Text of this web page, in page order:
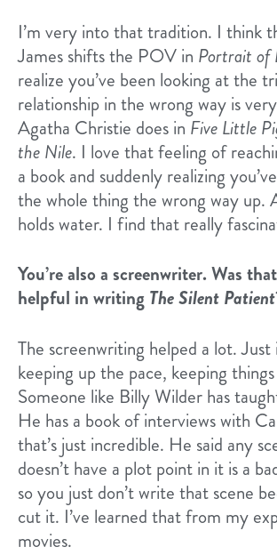
I’m very into that tradition. I think
James shifts the POV in Portrait of
realize you’ve been looking at the
relationship in the wrong way is
Agatha Christie does in Five Little
the Nile. I love that feeling of
a book and suddenly realizing
the whole thing the wrong way up.
holds water. I find that really
You’re also a screenwriter. Was
helpful in writing The Silent Patient
The screenwriting helped a lot.
keeping up the pace, keeping
Someone like Billy Wilder has
He has a book of interviews with
that’s just incredible. He said any
doesn’t have a plot point in it is a
so you just don’t write that scene
cut it. I’ve learned that from my
movies.